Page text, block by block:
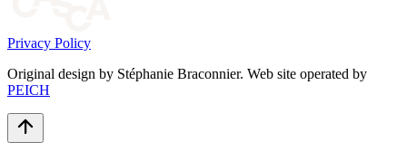
Privacy Policy
Original design by Stéphanie Braconnier. Web site operated by
PEICH